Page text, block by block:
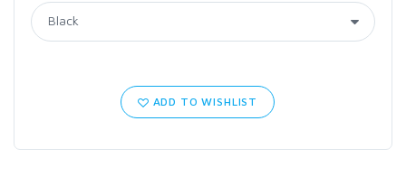
ADD TO WISHLIST